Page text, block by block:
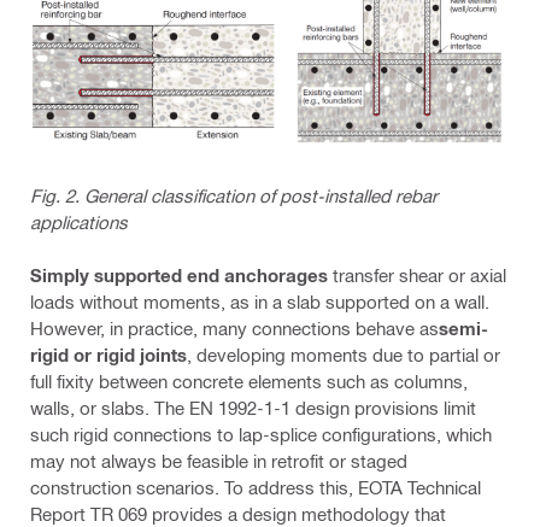
Fig. 2. General classification of post-installed rebar
applications
Simply supported end anchorages transfer shear or axial
loads without moments, as in a slab supported on a wall.
However, in practice, many connections behave assemi-
rigid or rigid joints , developing moments due to partial or
full fixity between concrete elements such as columns,
walls, or slabs. The EN 1992-1-1 design provisions limit
such rigid connections to lap-splice configurations, which
may not always be feasible in retrofit or staged
construction scenarios. To address this, EOTA Technical
Report TR 069 provides a design methodology that